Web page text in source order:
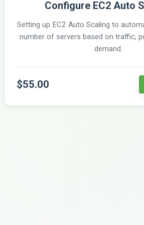
Configure EC2 Auto
Setting up EC2 Auto Scaling to
number of servers based on traffic,
demand.
$55.00